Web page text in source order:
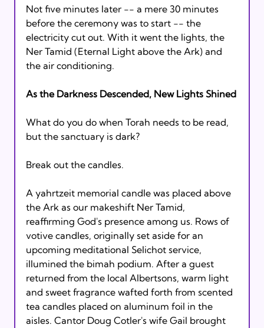
Not five minutes later -- a mere 30 minutes
before the ceremony was to start -- the
electricity cut out. With it went the lights, the
Ner Tamid (Eternal Light above the Ark) and
the air conditioning.
As the Darkness Descended, New Lights Shined
What do you do when Torah needs to be read,
but the sanctuary is dark?
Break out the candles.
A yahrtzeit memorial candle was placed above
the Ark as our makeshift Ner Tamid,
reaffirming God's presence among us. Rows of
votive candles, originally set aside for an
upcoming meditational Selichot service,
illumined the bimah podium. After a guest
returned from the local Albertsons, warm light
and sweet fragrance wafted forth from scented
tea candles placed on aluminum foil in the
aisles. Cantor Doug Cotler's wife Gail brought